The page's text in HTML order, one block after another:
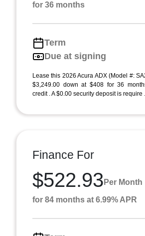
for 36 months
Term
Due at signing
Lease this 2026 Acura ADX (Model #:
$3,249.00 down at $408 for 36
credit . A $0.00 security deposit is require
Finance For
$522.93 Per Month
for 84 months at 6.99% APR